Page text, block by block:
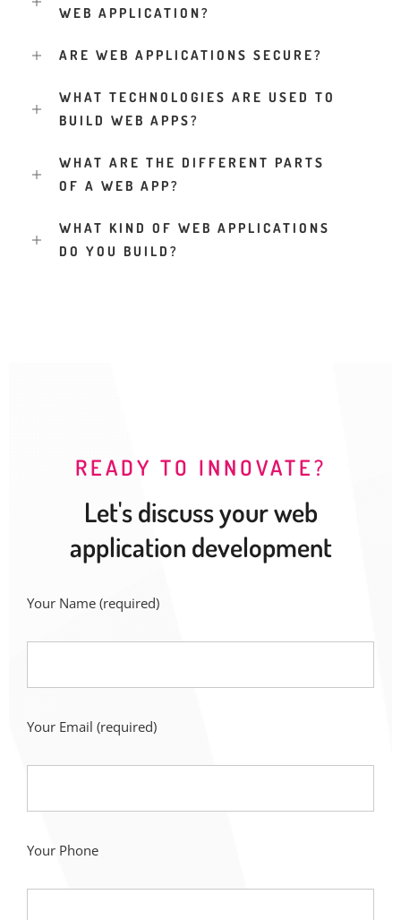
WEB APPLICATION?
ARE WEB APPLICATIONS SECURE?
WHAT TECHNOLOGIES ARE USED TO
BUILD WEB APPS?
WHAT ARE THE DIFFERENT PARTS
OF A WEB APP?
WHAT KIND OF WEB APPLICATIONS
DO YOU BUILD?
READY TO INNOVATE?
Let's discuss your web
application development
Your Name (required)
Your Email (required)
Your Phone